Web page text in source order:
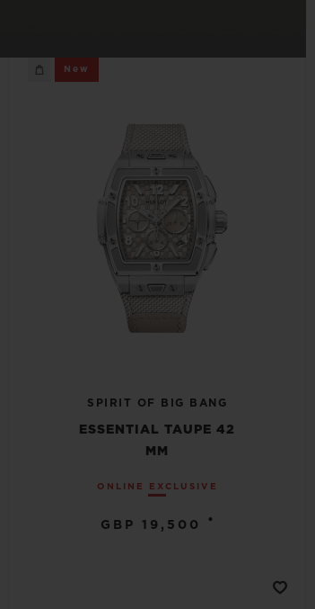
New
SPIRIT OF BIG BANG
ESSENTIAL TAUPE 42
MM
ONLINE EXCLUSIVE
GBP 19,500 •
ALL BLACK
GIFT POUCH